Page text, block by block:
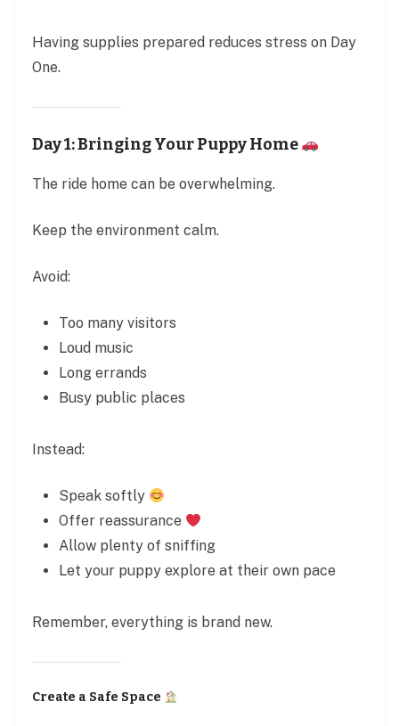
Having supplies prepared reduces stress on Day
One.
Day 1: Bringing Your Puppy Home
The ride home can be overwhelming.
Keep the environment calm.
Avoid:
Too many visitors
Loud music
Long errands
Busy public places
Instead:
Speak softly
Offer reassurance
Allow plenty of sniffing
Let your puppy explore at their own pace
Remember, everything is brand new.
Create a Safe Space